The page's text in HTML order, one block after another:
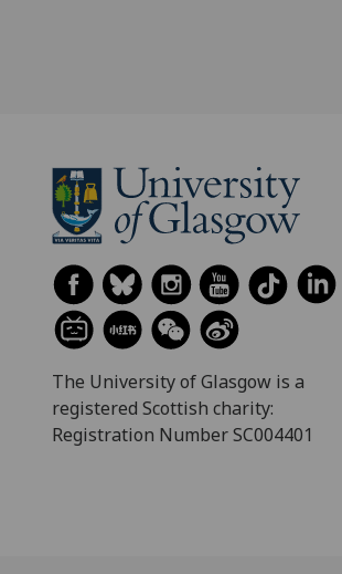
The University of Glasgow is a
registered Scottish charity:
Registration Number SC004401